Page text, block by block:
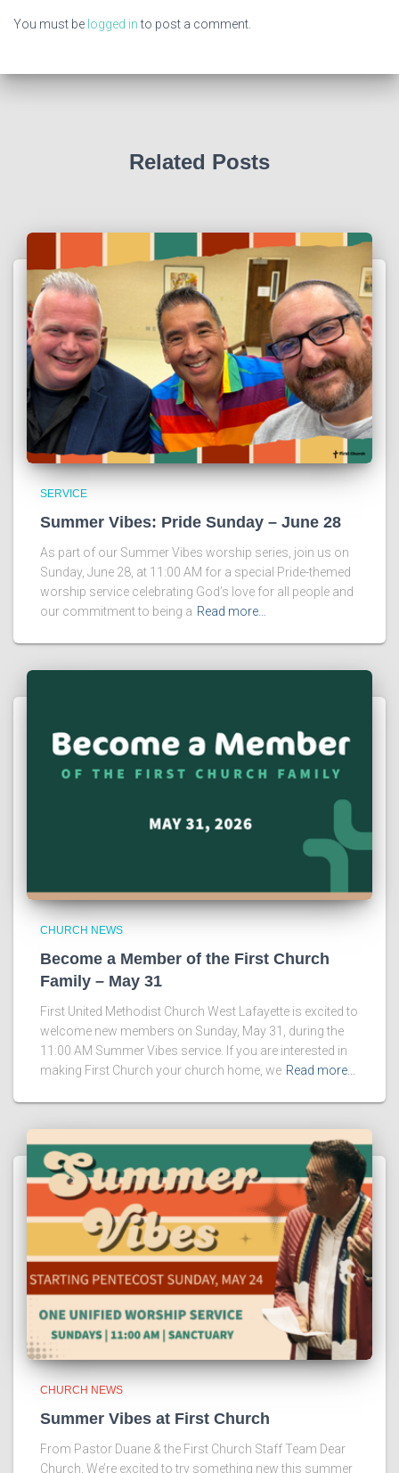
You must be logged into post a comment.
Related Posts
SERVICE
Summer Vibes: Pride Sunday – June 28
As part of our Summer Vibes worship series, join us on
Sunday, June 28, at 11:00 AM for a special Pride-themed
worship service celebrating God’s love for all people and
our commitment to being a Read more…
CHURCH NEWS
Become a Member of the First Church
Family – May 31
First United Methodist Church West Lafayette is excited to
welcome new members on Sunday, May 31, during the
11:00 AM Summer Vibes service. If you are interested in
making First Church your church home, we Read more…
CHURCH NEWS
Summer Vibes at First Church
From Pastor Duane & the First Church Staff Team Dear
Church, We’re excited to try something new this summer